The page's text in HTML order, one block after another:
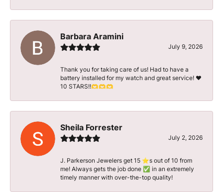
Barbara Aramini
July 9, 2026
Thank you for taking care of us! Had to have a
battery installed for my watch and great service! ♥️
10 STARS!!🫶🫶🫶
Sheila Forrester
July 2, 2026
J. Parkerson Jewelers get 15 ⭐️s out of 10 from
me! Always gets the job done ✅ in an extremely
timely manner with over-the-top quality!